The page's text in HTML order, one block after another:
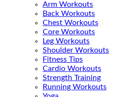
Arm Workouts
Back Workouts
Chest Workouts
Core Workouts
Leg Workouts
Shoulder Workouts
Fitness Tips
Cardio Workouts
Strength Training
Running Workouts